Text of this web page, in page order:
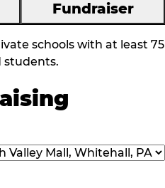
Fundraiser
schools with at least 75
students.